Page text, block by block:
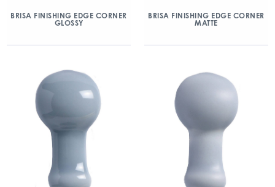
BRISA FINISHING EDGE CORNER
GLOSSY
BRISA FINISHING EDGE CORNER
MATTE